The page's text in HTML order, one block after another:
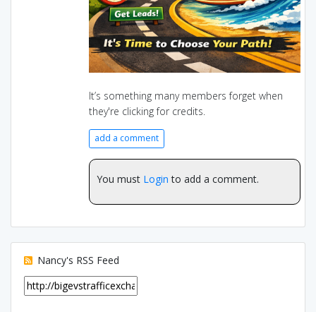
It’s something many members forget when
they're clicking for credits.
add a comment
You must Login to add a comment.
Nancy's RSS Feed